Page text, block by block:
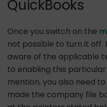
QuickBooks
Once you switch on the
not possible to turn it off.
aware of the applicable
to enabling this
mention, you also need
made the company file